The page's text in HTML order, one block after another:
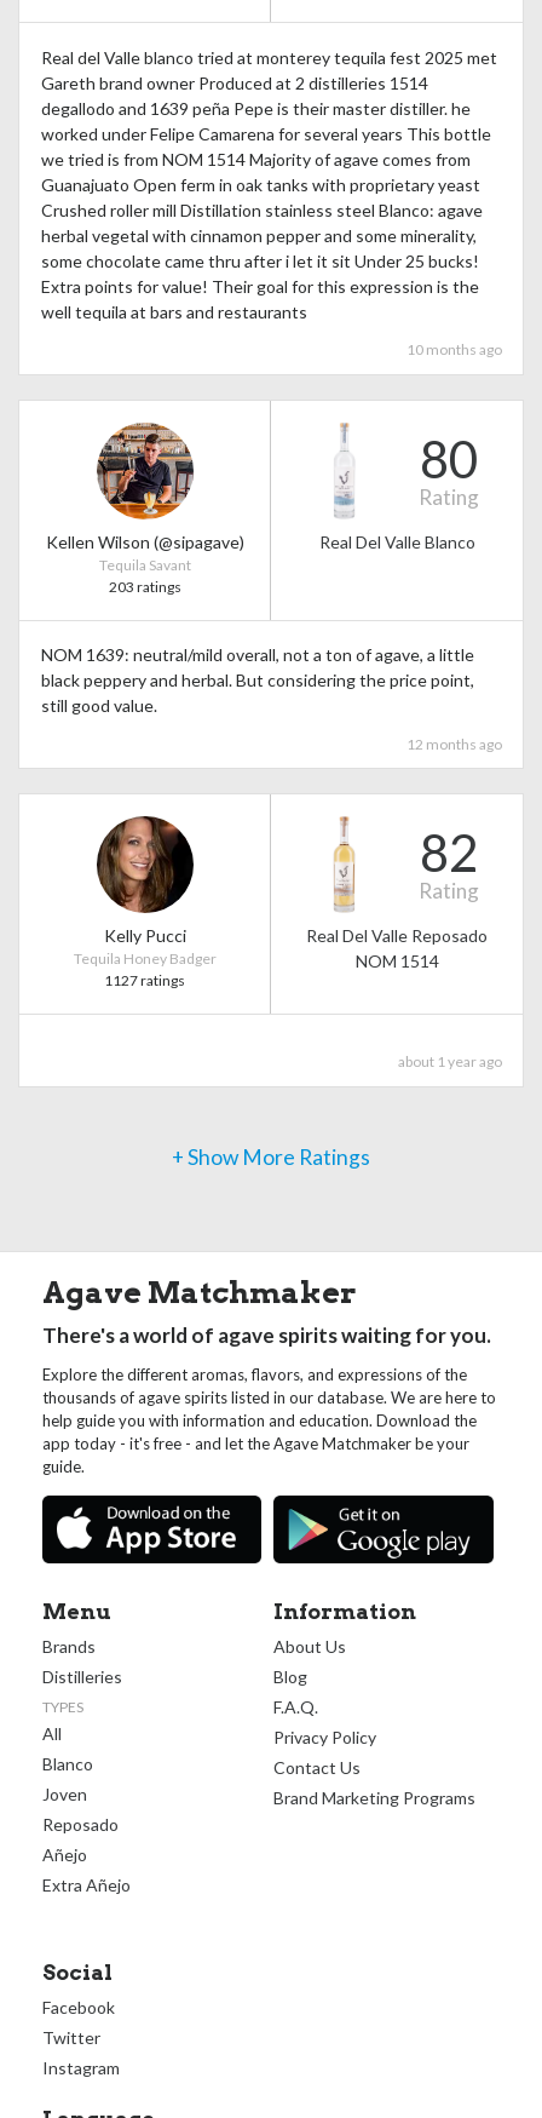
Real del Valle blanco tried at monterey tequila fest 2025 met
Gareth brand owner Produced at 2 distilleries 1514
degallodo and 1639 peña Pepe is their master distiller. he
worked under Felipe Camarena for several years This bottle
we tried is from NOM 1514 Majority of agave comes from
Guanajuato Open ferm in oak tanks with proprietary yeast
Crushed roller mill Distillation stainless steel Blanco: agave
herbal vegetal with cinnamon pepper and some minerality,
some chocolate came thru after i let it sit Under 25 bucks!
Extra points for value! Their goal for this expression is the
well tequila at bars and restaurants
10 months ago
Kellen Wilson (@sipagave)
Tequila Savant
203 ratings
80
Rating
Real Del Valle Blanco
NOM 1639: neutral/mild overall, not a ton of agave, a little
black peppery and herbal. But considering the price point,
still good value.
12 months ago
Kelly Pucci
Tequila Honey Badger
1127 ratings
82
Rating
Real Del Valle Reposado
NOM 1514
about 1 year ago
+ Show More Ratings
Agave Matchmaker
There's a world of agave spirits waiting for you.
Explore the different aromas, flavors, and expressions of the
thousands of agave spirits listed in our database. We are here to
help guide you with information and education. Download the
app today - it's free - and let the Agave Matchmaker be your
guide.
Menu
Brands
Distilleries
TYPES
All
Blanco
Joven
Reposado
Añejo
Extra Añejo
Information
About Us
Blog
F.A.Q.
Privacy Policy
Contact Us
Brand Marketing Programs
Social
Facebook
Twitter
Instagram